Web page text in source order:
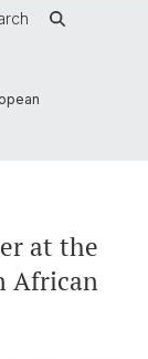
at the
African